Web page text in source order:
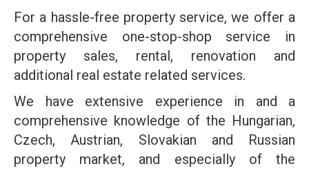
For a hassle-free property service, we offer a
comprehensive one-stop-shop service in
property sales, rental, renovation and
additional real estate related services.
We have extensive experience in and a
comprehensive knowledge of the Hungarian,
Czech, Austrian, Slovakian and Russian
property market, and especially of the